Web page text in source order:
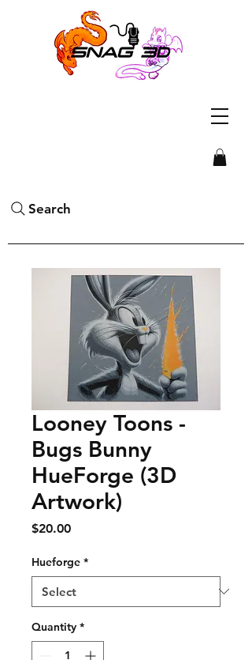
Search
Looney Toons -
Bugs Bunny
HueForge (3D
Artwork)
$20.00Price
Hueforge *
Quantity *